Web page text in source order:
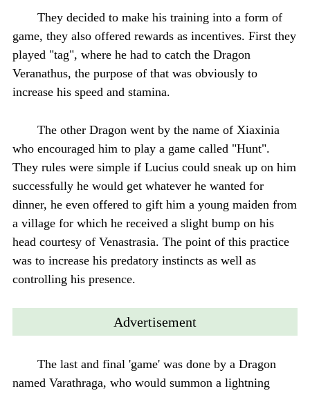
They decided to make his training into a form of
game, they also offered rewards as incentives. First they
played "tag", where he had to catch the Dragon
Veranathus, the purpose of that was obviously to
increase his speed and stamina.
The other Dragon went by the name of Xiaxinia
who encouraged him to play a game called "Hunt".
They rules were simple if Lucius could sneak up on him
successfully he would get whatever he wanted for
dinner, he even offered to gift him a young maiden from
a village for which he received a slight bump on his
head courtesy of Venastrasia. The point of this practice
was to increase his predatory instincts as well as
controlling his presence.
Advertisement
The last and final 'game' was done by a Dragon
named Varathraga, who would summon a lightning